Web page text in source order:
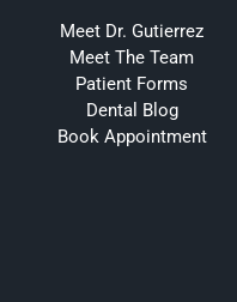
Meet Dr. Gutierrez
Meet The Team
Patient Forms
Dental Blog
Book Appointment